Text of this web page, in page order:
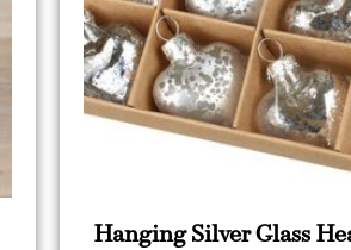
Hanging Silver Glass